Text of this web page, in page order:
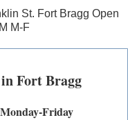
Fort Bragg
Friday